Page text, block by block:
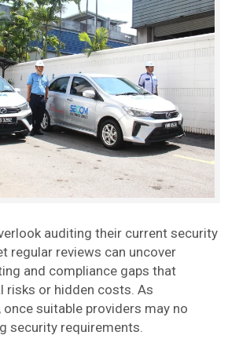
auditing their current security
regular reviews can uncover
and compliance gaps that
risks or hidden costs. As
suitable providers may no
security requirements.